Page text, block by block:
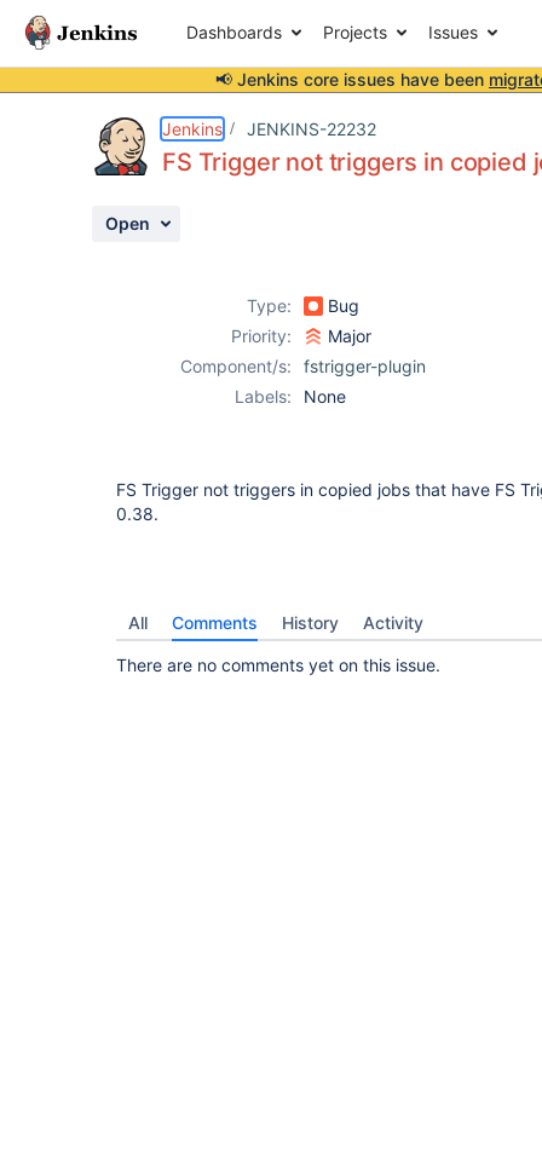
Dashboards Projects Issues
📢 Jenkins core issues have been
Jenkins JENKINS-22232
FS Trigger not triggers in copied
Open
Type:
Bug
Priority:
Major
Component/s:
fstrigger-plugin
Labels:
None
FS Trigger not triggers in copied jobs that have FS
0.38.
All Comments History Activity
There are no comments yet on this issue.